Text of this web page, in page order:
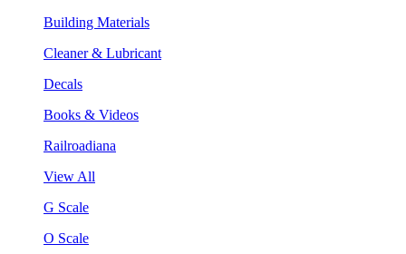
Building Materials
Cleaner & Lubricant
Decals
Books & Videos
Railroadiana
View All
G Scale
O Scale